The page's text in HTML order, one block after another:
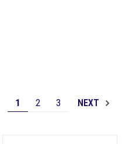
1 2 3 NEXT